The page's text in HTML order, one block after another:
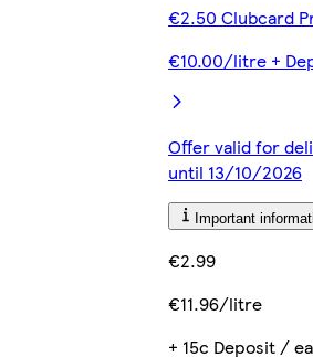
€2.50 Clubcard
€10.00/litre +
Offer valid for
until 13/10/2026
Important
€2.99
€11.96/litre
+ 15c Deposit /